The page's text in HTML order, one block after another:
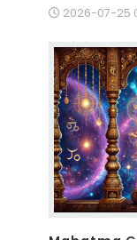
2026-07-25